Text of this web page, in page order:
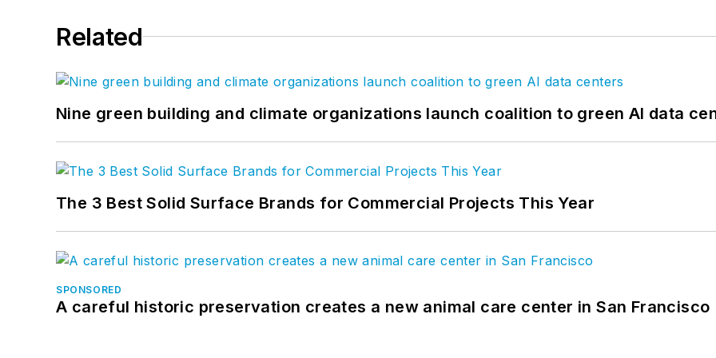
Related
Nine green building and climate organizations launch coalition to green AI data
The 3 Best Solid Surface Brands for Commercial Projects This Year
SPONSORED
A careful historic preservation creates a new animal care center in San Francisco